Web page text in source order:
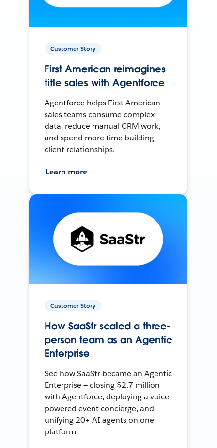
Customer Story
First American reimagines
title sales with Agentforce
Agentforce helps First American
sales teams consume complex
data, reduce manual CRM work,
and spend more time building
client relationships.
Learn more
Customer Story
How SaaStr scaled a three-
person team as an Agentic
Enterprise
See how SaaStr became an Agentic
Enterprise — closing $2.7 million
with Agentforce, deploying a voice-
powered event concierge, and
unifying 20+ AI agents on one
platform.